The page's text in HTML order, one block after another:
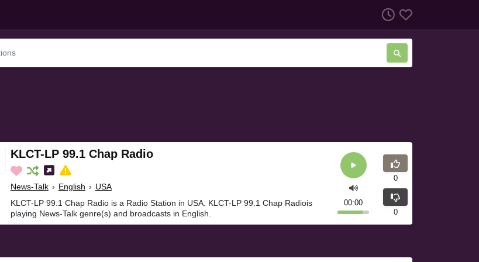
KLCT-LP 99.1 Chap Radio
News-Talk › English › USA
KLCT-LP 99.1 Chap Radio is a Radio Station in USA. KLCT-LP 99.1 Chap Radiois
playing News-Talk genre(s) and broadcasts in English.
00:00
0
0